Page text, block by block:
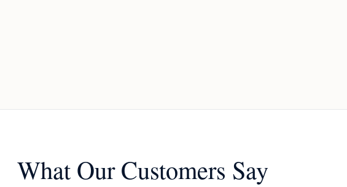
What Our Customers Say